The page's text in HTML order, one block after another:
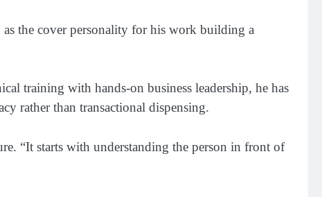
as the cover personality for his work building a
training with hands-on business leadership, he has
rather than transactional dispensing.
“It starts with understanding the person in front of